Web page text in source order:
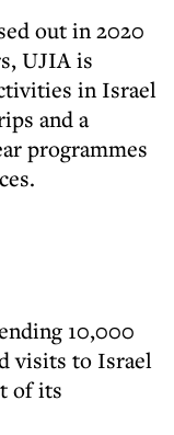
out in 2020
UJIA is
in Israel
and a
programmes
10,000
visits to Israel
of its